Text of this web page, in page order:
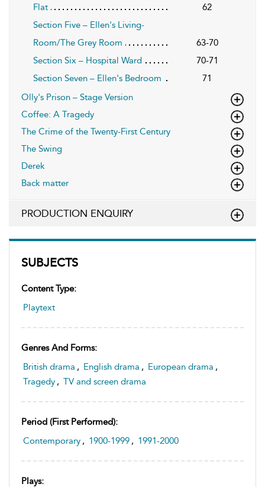
SUBJECTS
Content Type:
Playtext
Genres And Forms:
British drama , English drama , European drama ,
Tragedy , TV and screen drama
Period (first Performed):
Contemporary , 1900-1999 , 1991-2000
Plays:
Flat
62
Section Five – Ellen's Living-
Room/The Grey Room
63-70
Section Six – Hospital Ward
70-71
Section Seven – Ellen's Bedroom
71
Olly's Prison – Stage Version
Coffee: A Tragedy
The Crime of the Twenty-First Century
The Swing
Derek
Back matter
PRODUCTION ENQUIRY